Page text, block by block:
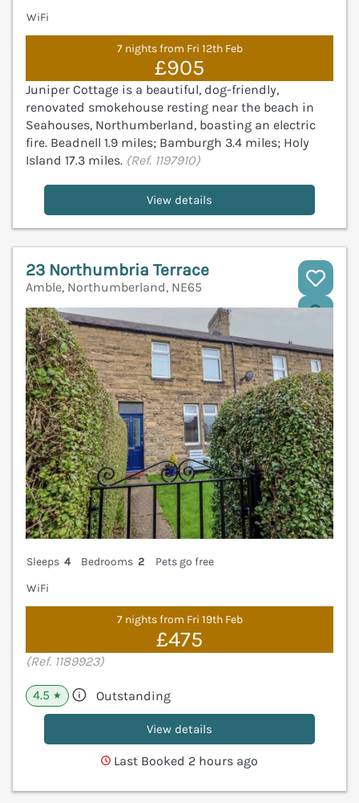
WiFi
7 nights from Fri 12th Feb
£905
Juniper Cottage is a beautiful, dog-friendly,
renovated smokehouse resting near the beach in
Seahouses, Northumberland, boasting an electric
fire. Beadnell 1.9 miles; Bamburgh 3.4 miles; Holy
Island 17.3 miles. (Ref. 1197910)
View details
23 Northumbria Terrace
Amble, Northumberland, NE65
Sleeps 4 Bedrooms 2
Pets go free
WiFi
7 nights from Fri 19th Feb
£475
(Ref. 1189923)
4.5 ★ Outstanding
View details
Last Booked 2 hours ago